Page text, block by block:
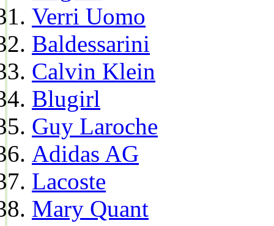
Verri Uomo
Baldessarini
Calvin Klein
Blugirl
Guy Laroche
Adidas AG
Lacoste
Mary Quant